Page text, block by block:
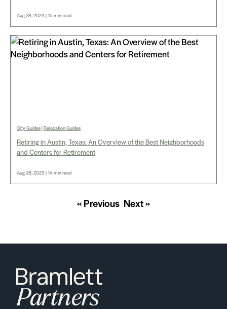
Aug 28, 2023 | 15 min read
City Guides|Relocation Guides
Retiring in Austin, Texas: An Overview of the Best Neighborhoods
and Centers for Retirement
Aug 28, 2023 | 14 min read
« Previous Next »